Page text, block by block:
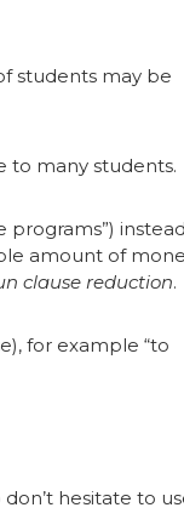
students may be
to many students.
programs”)
amount of
clause reduction.
for example “to
hesitate to